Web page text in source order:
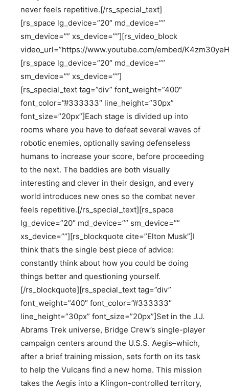
never feels repetitive.[/rs_special_text]
[rs_space lg_device=”20″ md_device=””
sm_device=”” xs_device=””][rs_video_block
video_url=”https://www.youtube.com/embed/
[rs_space lg_device=”20″ md_device=””
sm_device=”” xs_device=””]
[rs_special_text tag=”div” font_weight=”400″
font_color=”#333333″ line_height=”30px”
font_size=”20px”]Each stage is divided up into
rooms where you have to defeat several waves of
robotic enemies, optionally saving defenseless
humans to increase your score, before proceeding
to the next. The baddies are both visually
interesting and clever in their design, and every
world introduces new ones so the combat never
feels repetitive.[/rs_special_text][rs_space
lg_device=”20″ md_device=”” sm_device=””
xs_device=””][rs_blockquote cite=”Elton Musk”]I
think that’s the single best piece of advice:
constantly think about how you could be doing
things better and questioning yourself.
[/rs_blockquote][rs_special_text tag=”div”
font_weight=”400″ font_color=”#333333″
line_height=”30px” font_size=”20px”]Set in the J.J.
Abrams Trek universe, Bridge Crew’s single-player
campaign centers around the U.S.S. Aegis–which,
after a brief training mission, sets forth on its task
to help the Vulcans find a new home. This mission
takes the Aegis into a Klingon-controlled territory,